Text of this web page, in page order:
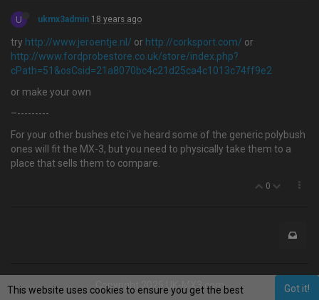
U ukmx3admin 18 years ago
try http://www.jeroentje.nl/ or http://corksport.com/ or
http://www.fordprobestore.co.uk/store/index.php?
cPath=51&osCsid=21a8070bc4c21d25ca4c1013c74ff9e2
or make your own
–---------
For your other bushes etc i've heard some of the generic polybush
ones will fit the MX-3, but you need to physically take them to a
place that sells them to compare.
0
Copyright 2025 UK-MX3.com Got it!
This website uses cookies to ensure you get the best